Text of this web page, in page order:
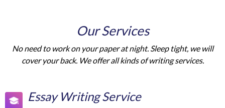
Our Services
No need to work on your paper at night. Sleep tight, we will
cover your back. We offer all kinds of writing services.
Essay Writing Service